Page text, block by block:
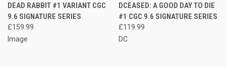
DEAD RABBIT #1 VARIANT CGC
9.6 SIGNATURE SERIES
£159.99
Image
DCEASED: A GOOD DAY TO DIE
#1 CGC 9.6 SIGNATURE SERIES
£119.99
DC